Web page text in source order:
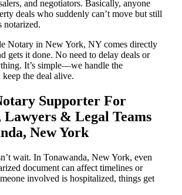
and negotiators. Basically, anyone
deals who suddenly can’t move but still
notarized.
Notary in New York, NY comes directly
gets it done. No need to delay deals or
It’s simple—we handle the
the deal alive.
Supporter For
& Legal Teams
New York
wait. In Tonawanda, New York, even
document can affect timelines or
involved is hospitalized, things get